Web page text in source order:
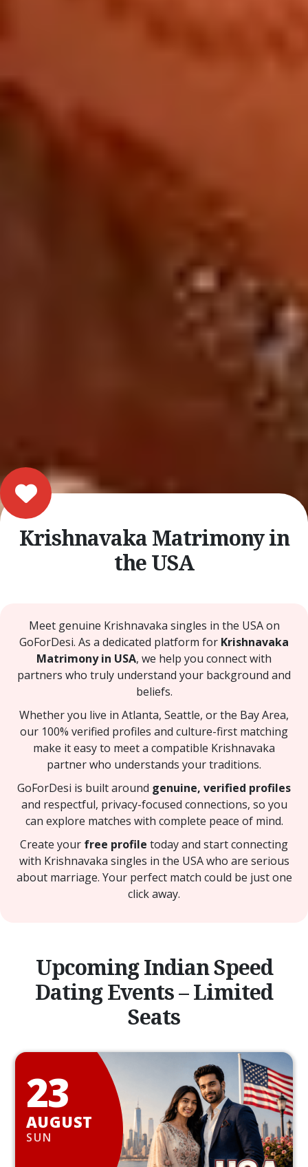
Krishnavaka Matrimony in
the USA
Meet genuine Krishnavaka singles in the USA on
GoForDesi. As a dedicated platform for Krishnavaka
Matrimony in USA, we help you connect with
partners who truly understand your background and
beliefs.
Whether you live in Atlanta, Seattle, or the Bay Area,
our 100% verified profiles and culture-first matching
make it easy to meet a compatible Krishnavaka
partner who understands your traditions.
GoForDesi is built around genuine, verified profiles
and respectful, privacy-focused connections, so you
can explore matches with complete peace of mind.
Create your free profile today and start connecting
with Krishnavaka singles in the USA who are serious
about marriage. Your perfect match could be just one
click away.
Upcoming Indian Speed
Dating Events – Limited
Seats
23
AUGUST
SUN